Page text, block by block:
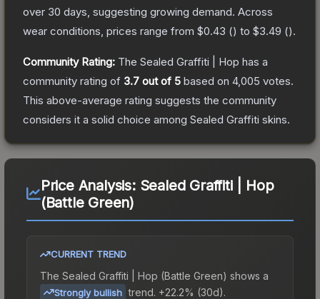
over 30 days, suggesting growing demand. Across
wear conditions, prices range from $0.43 () to $3.49 ().
Community Rating: The Sealed Graffiti | Hop has a
community rating of 3.7 out of 5 based on 4,005 votes.
This above-average rating suggests the community
considers it a solid choice among Sealed Graffiti skins.
Price Analysis: Sealed Graffiti | Hop
(Battle Green)
CURRENT TREND
The Sealed Graffiti | Hop (Battle Green) shows a
Strongly bullish trend. +22.2% (30d).